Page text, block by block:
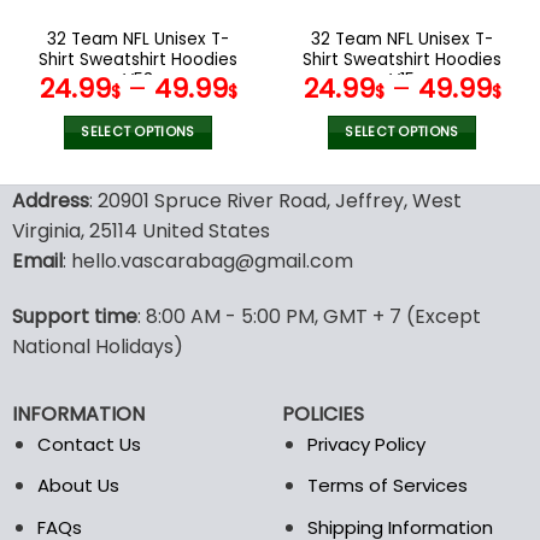
the
product
page
the
product
page
32 Team NFL Unisex T-
Shirt Sweatshirt Hoodies
V53
24.99$– 49.99$
SELECT OPTIONS
product
has
multiple
variants.
options
may
be
on
the
32 Team NFL Unisex T-
Shirt Sweatshirt Hoodies
V15
24.99$– 49.99$
SELECT OPTIONS
product
has
options
the
page
Address: 20901 Spruce River Road, Jeffrey, West
Virginia, 25114 United States
Email: hello.vascarabag@gmail.com
Support time: 8:00 AM - 5:00 PM, GMT + 7 (Except
National Holidays)
INFORMATION
Contact Us
About Us
FAQs
POLICIES
Privacy Policy
Terms of Services
Shipping Information